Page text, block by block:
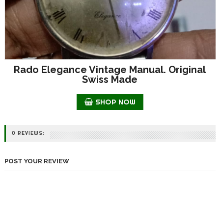
Rado Elegance Vintage Manual. Original
Swiss Made
SHOP NOW
0 REVIEWS:
POST YOUR REVIEW